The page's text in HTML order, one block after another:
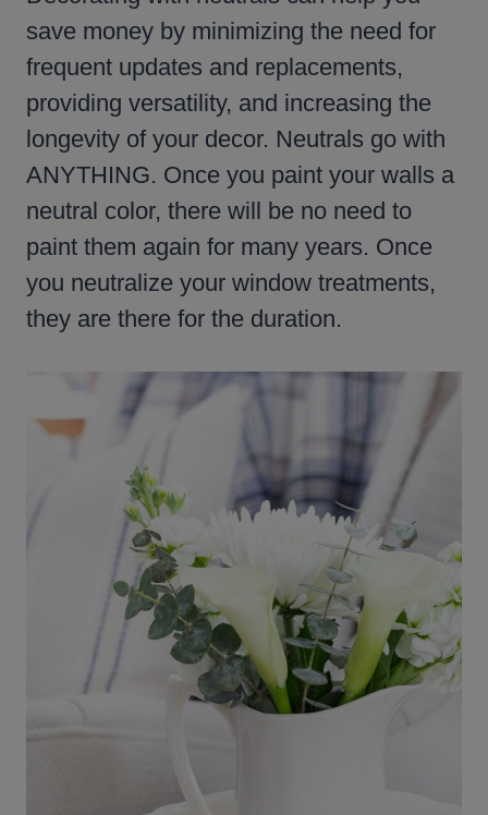
save money by minimizing the need for
frequent updates and replacements,
providing versatility, and increasing the
longevity of your decor. Neutrals go with
ANYTHING. Once you paint your walls a
neutral color, there will be no need to
paint them again for many years. Once
you neutralize your window treatments,
they are there for the duration.